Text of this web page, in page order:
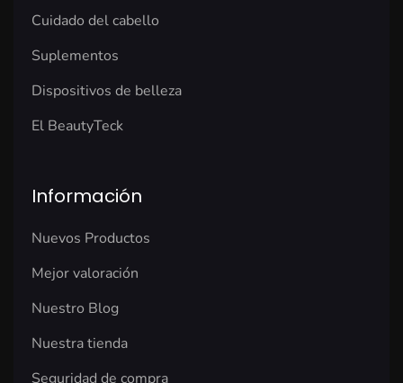
Cuidado del cabello
Suplementos
Dispositivos de belleza
El BeautyTeck
Información
Nuevos Productos
Mejor valoración
Nuestro Blog
Nuestra tienda
Seguridad de compra